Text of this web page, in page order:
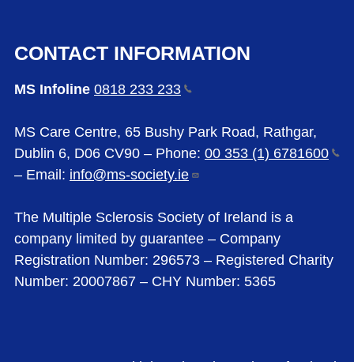
CONTACT INFORMATION
MS Infoline 0818 233 233
MS Care Centre, 65 Bushy Park Road, Rathgar,
Dublin 6, D06 CV90 – Phone: 00 353 (1) 6781600
– Email: info@ms-society.ie
The Multiple Sclerosis Society of Ireland is a
company limited by guarantee – Company
Registration Number: 296573 – Registered Charity
Number: 20007867 – CHY Number: 5365